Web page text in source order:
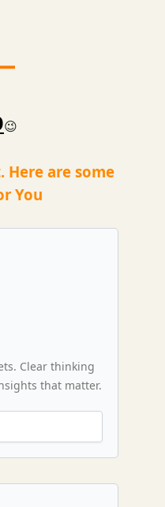
😉
Here are some
You
Clear thinking
that matter.